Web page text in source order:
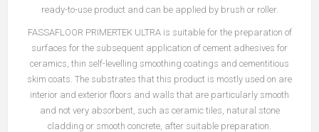
ready-to-use product and can be applied by brush or roller.
FASSAFLOOR PRIMERTEK ULTRA is suitable for the preparation of
surfaces for the subsequent application of cement adhesives for
ceramics, thin self-levelling smoothing coatings and cementitious
skim coats. The substrates that this product is mostly used on are
interior and exterior floors and walls that are particularly smooth
and not very absorbent, such as ceramic tiles, natural stone
cladding or smooth concrete, after suitable preparation.